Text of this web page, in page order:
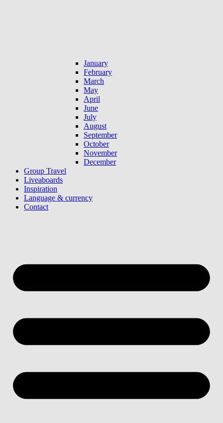
January
February
March
May
April
June
July
August
September
October
November
December
Group Travel
Liveaboards
Inspiration
Language & currency
Contact